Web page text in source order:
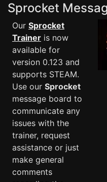
Sprocket
Our Sprocket
Trainer is now
available for
version 0.123 and
supports STEAM.
Use our Sprocket
message board to
communicate any
issues with the
trainer, request
assistance or just
make general
comments